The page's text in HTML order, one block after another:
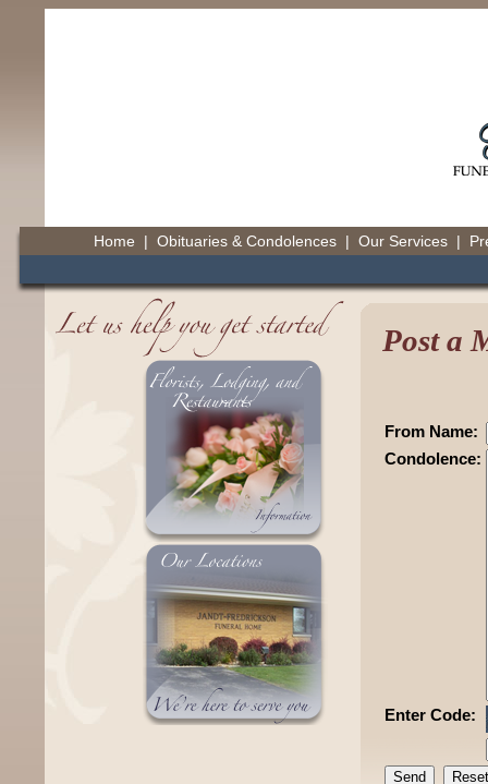
Home | Obituaries & Condolences | Our Services |
Post a
From Name:
Condolence:
Enter Code: